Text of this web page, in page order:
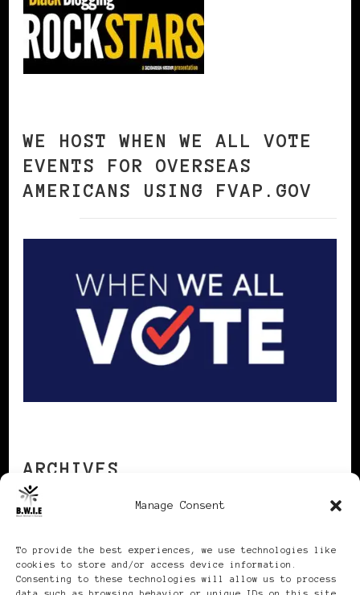
Manage Consent
To provide the best experiences, we use technologies like
cookies to store and/or access device information.
Consenting to these technologies will allow us to process
WE HOST WHEN WE ALL VOTE
EVENTS FOR OVERSEAS
AMERICANS USING FVAP.GOV
ARCHIVES